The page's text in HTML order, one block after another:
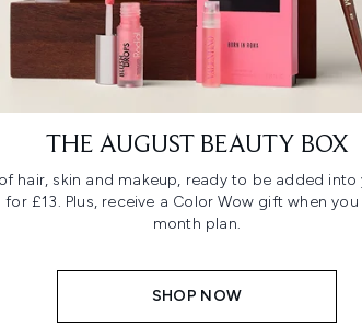
THE AUGUST BEAUTY BOX
hair, skin and makeup, ready to be added into
for £13. Plus, receive a Color Wow gift when
month plan.
SHOP NOW